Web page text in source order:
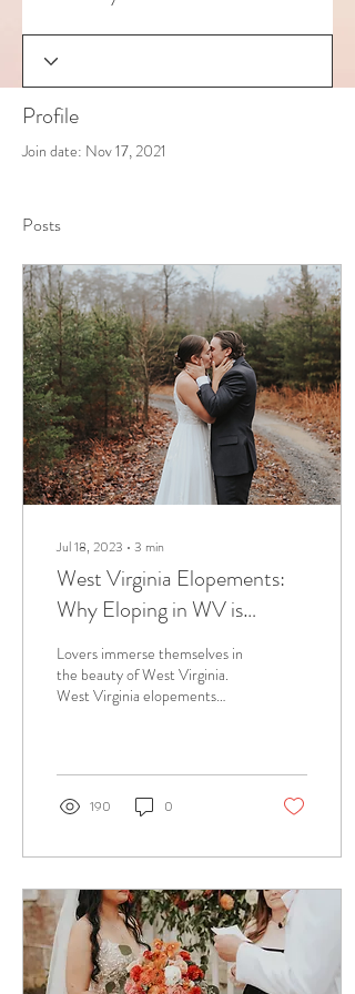
Profile
Join date: Nov 17, 2021
Posts
Jul 18, 2023 ∙ 3 min
West Virginia Elopements:
Why Eloping in WV is
Almost Heaven
Lovers immerse themselves in
the beauty of West Virginia.
West Virginia elopements
190 0